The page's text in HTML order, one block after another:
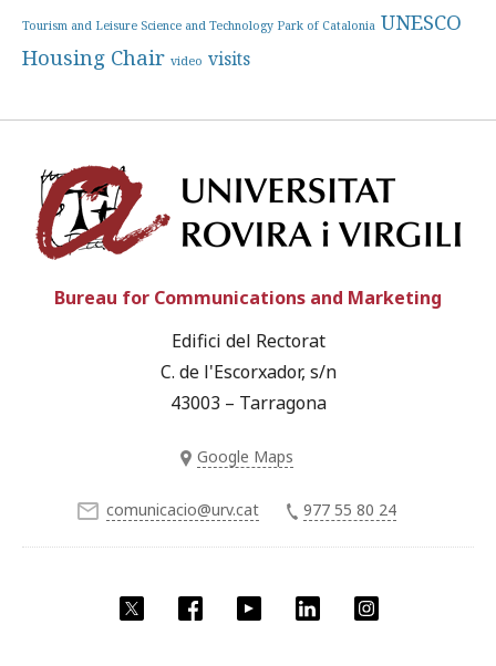
Tourism and Leisure Science and Technology Park of Catalonia UNESCO
Housing Chair video visits
Twitter Facebook YouTube LinkedIn
Bureau for Communications and Marketing
Edifici del Rectorat
C. de l'Escorxador, s/n
43003 – Tarragona
Google Maps
comunicacio@urv.cat 977 55 80 24